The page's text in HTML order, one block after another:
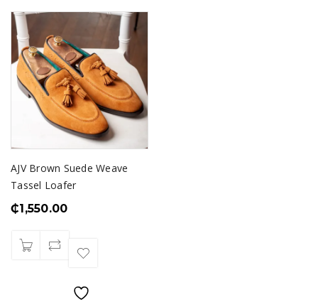
AJV Brown Suede Weave
Tassel Loafer
₵1,550.00